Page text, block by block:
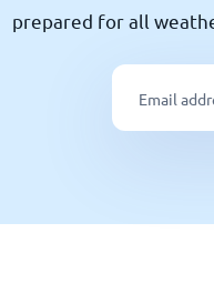
prepared for all